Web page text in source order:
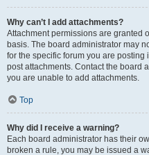
Why can’t I add attachments?
Attachment permissions are granted
basis. The board administrator may
for the specific forum you are
post attachments. Contact the board
you are unable to add attachments.
Top
Why did I receive a warning?
Each board administrator has their
broken a rule, you may be issued a